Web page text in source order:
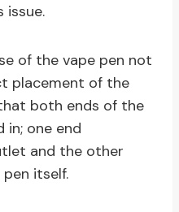
issue.
of the vape pen not
placement of the
both ends of the
in; one end
and the other
itself.